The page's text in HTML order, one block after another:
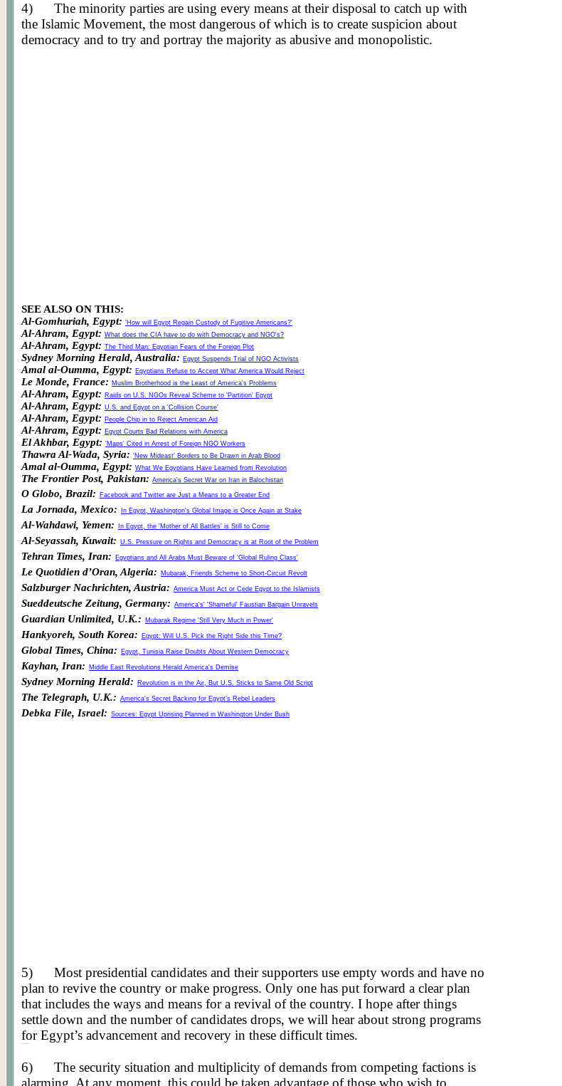
4)
The minority parties are using every means at their disposal to catch up with
the Islamic Movement, the most dangerous of which is to create suspicion about
democracy and to try and portray the majority as abusive and monopolistic.
SEE ALSO ON THIS:
Al-Gomhuriah, Egypt: 'How will Egypt Regain Custody of Fugitive Americans?'
Al-Ahram, Egypt: What does the CIA have to do with Democracy and NGO's?
Al-Ahram, Egypt: The Third Man: Egyptian Fears of the Foreign Plot
Sydney Morning Herald, Australia: Egypt Suspends Trial of NGO Activists
Amal al-Oumma, Egypt: Egyptians Refuse to Accept What America Would Reject
Le Monde, France: Muslim Brotherhood is the Least of America's Problems
Al-Ahram, Egypt: Raids on U.S. NGOs Reveal Scheme to 'Partition' Egypt
Al-Ahram, Egypt: U.S. and Egypt on a 'Collision Course'
Al-Ahram, Egypt: People Chip in to Reject American Aid
Al-Ahram, Egypt: Egypt Courts Bad Relations with America
El Akhbar, Egypt: 'Maps' Cited in Arrest of Foreign NGO Workers
Thawra Al-Wada, Syria: 'New Mideast' Borders to Be Drawn in Arab Blood
Amal al-Oumma, Egypt: What We Egyptians Have Learned from Revolution
The Frontier Post, Pakistan: America's Secret War on Iran in Balochistan
O Globo, Brazil: Facebook and Twitter are Just a Means to a Greater End
La Jornada, Mexico: In Egypt, Washington's Global Image is Once Again at Stake
Al-Wahdawi, Yemen: In Egypt, the 'Mother of All Battles' is Still to Come
Al-Seyassah, Kuwait: U.S. Pressure on Rights and Democracy is at Root of the Problem
Tehran Times, Iran: Egyptians and All Arabs Must Beware of 'Global Ruling Class'
Le Quotidien d’Oran, Algeria: Mubarak, Friends Scheme to Short-Circuit Revolt
Salzburger Nachrichten, Austria: America Must Act or Cede Egypt to the Islamists
Sueddeutsche Zeitung, Germany: America's' 'Shameful' Faustian Bargain Unravels
Guardian Unlimited, U.K.: Mubarak Regime 'Still Very Much in Power'
Hankyoreh, South Korea: Egypt: Will U.S. Pick the Right Side this Time?
Global Times, China: Egypt, Tunisia Raise Doubts About Western Democracy
Kayhan, Iran: Middle East Revolutions Herald America's Demise
Sydney Morning Herald: Revolution is in the Air, But U.S. Sticks to Same Old Script
The Telegraph, U.K.: America's Secret Backing for Egypt's Rebel Leaders
Debka File, Israel: Sources: Egypt Uprising Planned in Washington Under Bush
5)
Most presidential candidates and their supporters use empty words and have no
plan to revive the country or make progress. Only one has put forward a clear plan
that includes the ways and means for a revival of the country. I hope after things
settle down and the number of candidates drops, we will hear about strong programs
for Egypt’s advancement and recovery in these difficult times.
6)
The security situation and multiplicity of demands from competing factions is
alarming. At any moment, this could be taken advantage of those who wish to